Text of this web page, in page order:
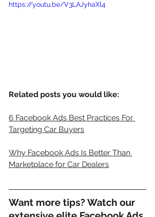
https://youtu.be/V3LAJyhaXl4
Related posts you would like:
6 Facebook Ads Best Practices For
Targeting Car Buyers
Why Facebook Ads Is Better Than
Marketplace for Car Dealers
Want more tips? Watch our